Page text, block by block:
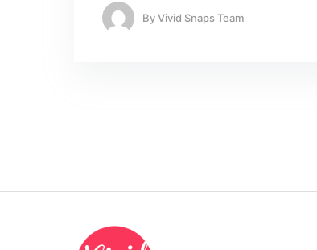
ByVivid Snaps Team